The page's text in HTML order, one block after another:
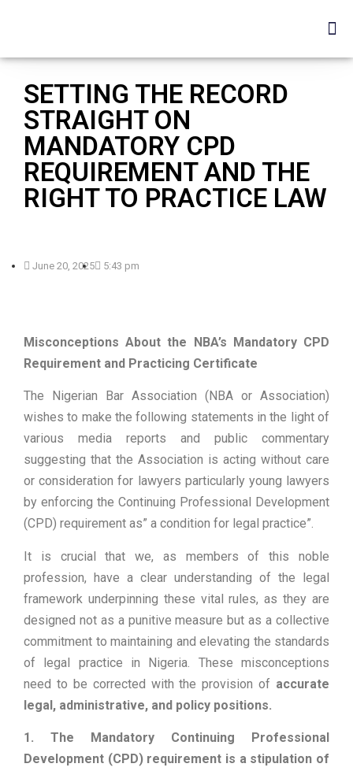
SETTING THE RECORD
STRAIGHT ON
MANDATORY CPD
REQUIREMENT AND THE
RIGHT TO PRACTICE LAW
June 20, 2025 5:43 pm
Misconceptions About the NBA’s Mandatory CPD
Requirement and Practicing Certificate
The Nigerian Bar Association (NBA or Association)
wishes to make the following statements in the light of
various media reports and public commentary
suggesting that the Association is acting without care
or consideration for lawyers particularly young lawyers
by enforcing the Continuing Professional Development
(CPD) requirement as” a condition for legal practice”.
It is crucial that we, as members of this noble
profession, have a clear understanding of the legal
framework underpinning these vital rules, as they are
designed not as a punitive measure but as a collective
commitment to maintaining and elevating the standards
of legal practice in Nigeria. These misconceptions
need to be corrected with the provision of accurate
legal, administrative, and policy positions.
1. The Mandatory Continuing Professional
Development (CPD) requirement is a stipulation of